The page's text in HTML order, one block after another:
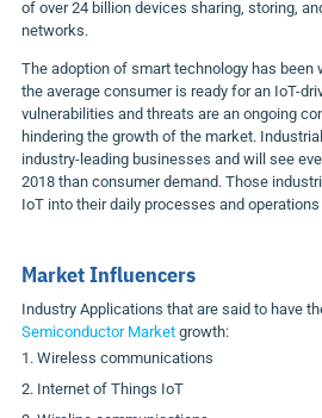
of over 24 billion devices sharing, storing,
networks.
The adoption of smart technology has been
the average consumer is ready for an IoT-
vulnerabilities and threats are an ongoing
hindering the growth of the market.
industry-leading businesses and will see
2018 than consumer demand. Those
IoT into their daily processes and
Market Influencers
Industry Applications that are said to have
Semiconductor Marketgrowth:
Wireless communications
Internet of Things IoT